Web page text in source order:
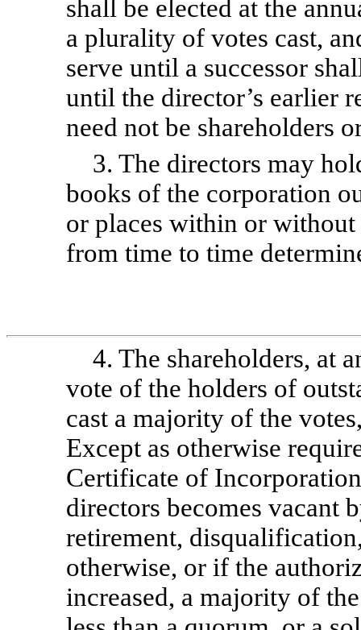
shall be elected at the
a plurality of votes cast,
serve until a successor
until the director’s earlier
need not be shareholders
3. The directors may
books of the corporation
or places within or without
from time to time
4. The shareholders, at
vote of the holders of
cast a majority of the
Except as otherwise
Certificate of
directors becomes vacant
retirement,
otherwise, or if the
increased, a majority of